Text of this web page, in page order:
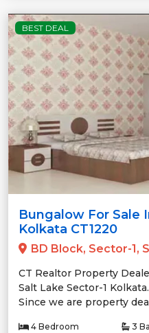
BEST DEAL
Bungalow For Sale
Kolkata CT1220
BD Block, Sector-1,
CT Realtor Property
Salt Lake Sector-1 Kolkata.
Since we are property
4 Bedroom 3